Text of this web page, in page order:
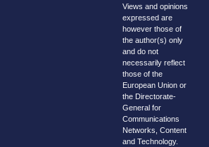
Views and opinions
expressed are
however those of
the author(s) only
and do not
necessarily reflect
those of the
European Union or
the Directorate-
General for
Communications
Networks, Content
and Technology.